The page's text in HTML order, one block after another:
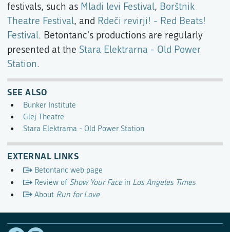
festivals, such as Mladi levi Festival, Borštnik
Theatre Festival, and Rdeči revirji! - Red Beats!
Festival. Betontanc's productions are regularly
presented at the Stara Elektrarna - Old Power
Station.
SEE ALSO
Bunker Institute
Glej Theatre
Stara Elektrarna - Old Power Station
EXTERNAL LINKS
Betontanc web page
Review of Show Your Facein Los Angeles Times
About Run for Love